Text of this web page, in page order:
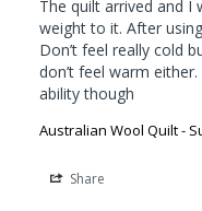
The quilt arrived and I
weight to it. After
Don’t feel really cold
don’t feel warm
Australian Wool Quilt -
Share